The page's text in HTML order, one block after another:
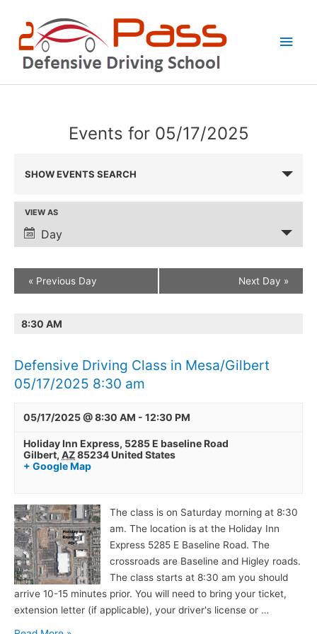
content
Events for 05/17/2025
and
Views
Navigation
SHOW EVENTS SEARCH
Event
Views
Navigation
VIEW AS
Day
« Previous Day Next Day »
8:30 AM
Defensive Driving Class in Mesa/Gilbert
05/17/2025 8:30 am
05/17/2025 @ 8:30 AM - 12:30 PM
Holiday Inn Express, 5285 E baseline Road
Gilbert, AZ85234United States
+ Google Map
The class is on Saturday morning at 8:30
am. The location is at the Holiday Inn
Express 5285 E Baseline Road. The
crossroads are Baseline and Higley roads.
The class starts at 8:30 am you should
arrive 10-15 minutes prior. You will need to bring your ticket,
extension letter (if applicable), your driver's license or …
Defensive
Driving
05/17/2025
8:30
am